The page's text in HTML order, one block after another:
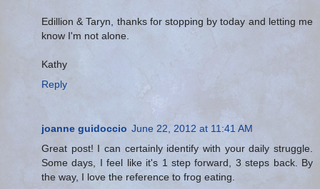
Edillion & Taryn, thanks for stopping by today and letting me
know I'm not alone.
Kathy
Reply
joanne guidoccio June 22, 2012 at 11:41 AM
Great post! I can certainly identify with your daily struggle.
Some days, I feel like it's 1 step forward, 3 steps back. By
the way, I love the reference to frog eating.